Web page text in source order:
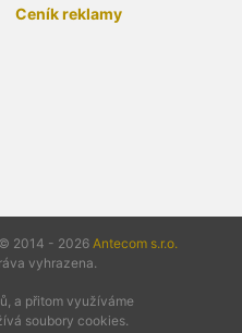
Ceník reklamy
2014 - 2026 Antecom s.r.o.
vyhrazena.
a přitom využíváme
soubory cookies.